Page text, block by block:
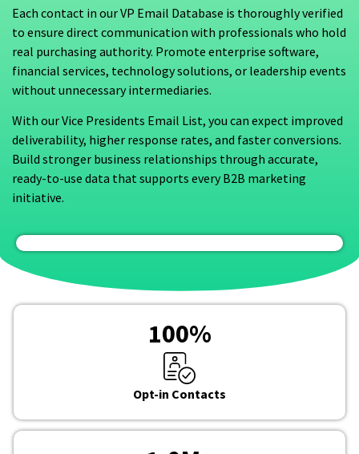
Each contact in our VP Email Database is thoroughly verified
to ensure direct communication with professionals who hold
real purchasing authority. Promote enterprise software,
financial services, technology solutions, or leadership events
without unnecessary intermediaries.
With our Vice Presidents Email List, you can expect improved
deliverability, higher response rates, and faster conversions.
Build stronger business relationships through accurate,
ready-to-use data that supports every B2B marketing
initiative.
100%
Opt-in Contacts